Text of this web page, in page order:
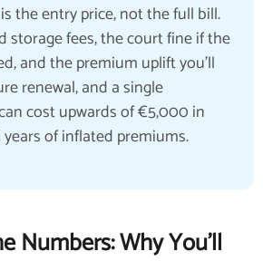
the entry price, not the full bill.
storage fees, the court fine if the
and the premium uplift you'll
renewal, and a single
cost upwards of €5,000 in
of inflated premiums.
Numbers: Why You'll